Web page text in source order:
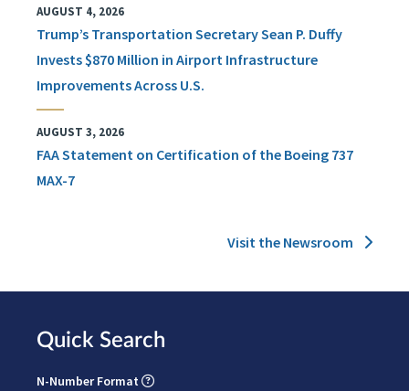
AUGUST 4, 2026
Trump’s Transportation Secretary Sean P. Duffy
Invests $870 Million in Airport Infrastructure
Improvements Across U.S.
AUGUST 3, 2026
FAA Statement on Certification of the Boeing 737
MAX-7
Visit the Newsroom
Quick Search
N-Number Format